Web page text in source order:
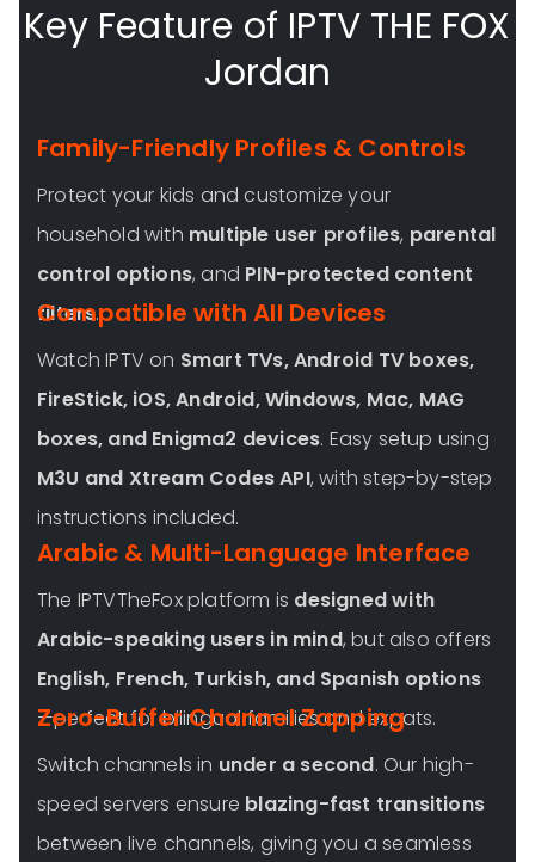
Key Feature of IPTV THE FOX
Jordan
Family-Friendly Profiles & Controls
Protect your kids and customize your
household with multiple user profiles, parental
control options, and PIN-protected content
filters.
Compatible with All Devices
Watch IPTV on Smart TVs, Android TV boxes,
FireStick, iOS, Android, Windows, Mac, MAG
boxes, and Enigma2 devices. Easy setup using
M3U and Xtream Codes API, with step-by-step
instructions included.
Arabic & Multi-Language Interface
The IPTVTheFox platform is designed with
Arabic-speaking users in mind, but also offers
English, French, Turkish, and Spanish options
—perfect for bilingual families and expats.
Zero-Buffer Channel Zapping
Switch channels in under a second. Our high-
speed servers ensure blazing-fast transitions
between live channels, giving you a seamless